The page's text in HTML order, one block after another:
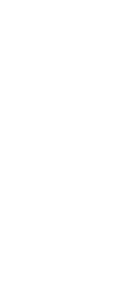
returned. This